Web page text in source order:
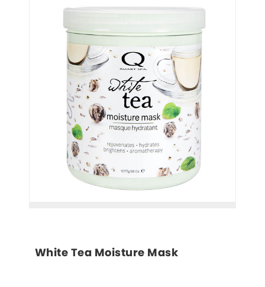
White Tea Moisture Mask